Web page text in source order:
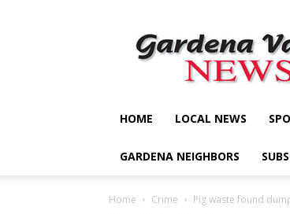
Valley
News
HOME LOCAL NEWS
GARDENA NEIGHBORS
Home Crime Pig waste found